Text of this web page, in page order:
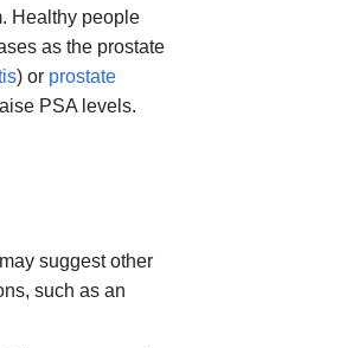
Healthy people
as the prostate
) or prostate
PSA levels.
suggest other
such as an